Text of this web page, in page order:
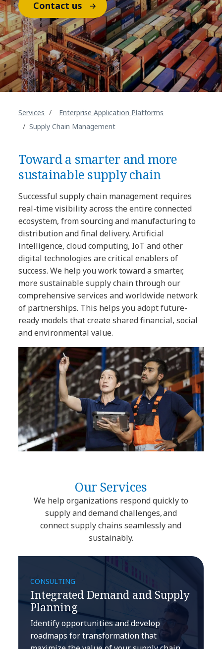
Contact us
Services
Enterprise Application Platforms
Supply Chain Management
Toward a smarter and more
sustainable supply chain
Successful supply chain management requires
real-time visibility across the entire connected
ecosystem, from sourcing and manufacturing to
distribution and final delivery. Artificial
intelligence, cloud computing, IoT and other
digital technologies are critical enablers of
success. We help you work toward a smarter,
more sustainable supply chain through our
comprehensive services and worldwide network
of partnerships. This helps you adopt future-
ready models that create shared financial, social
and environmental value.
Our Services
We help organizations respond quickly to
supply and demand challenges, and
connect supply chains seamlessly and
sustainably.
CONSULTING
Integrated Demand and Supply
Planning
Identify opportunities and develop
roadmaps for transformation that